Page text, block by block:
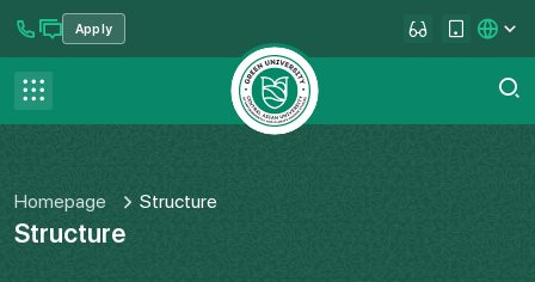
menu Apply
Contact us
FAQ
Homepage Structure
Structure